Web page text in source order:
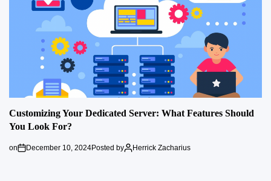
Customizing Your Dedicated Server: What Features Should
You Look For?
on December 10, 2024Posted by Herrick Zacharius